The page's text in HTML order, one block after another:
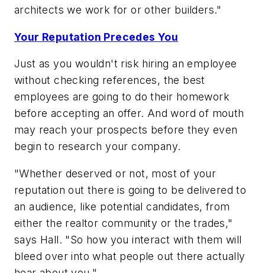
architects we work for or other builders."
Your Reputation Precedes You
Just as you wouldn't risk hiring an employee
without checking references, the best
employees are going to do their homework
before accepting an offer. And word of mouth
may reach your prospects before they even
begin to research your company.
"Whether deserved or not, most of your
reputation out there is going to be delivered to
an audience, like potential candidates, from
either the realtor community or the trades,"
says Hall. "So how you interact with them will
bleed over into what people out there actually